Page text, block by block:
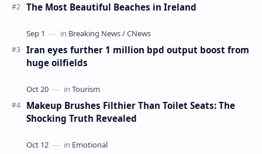
The Most Beautiful Beaches in Ireland
Iran eyes further 1 million bpd output boost from
huge oilfields
Makeup Brushes Filthier Than Toilet Seats: The
Shocking Truth Revealed